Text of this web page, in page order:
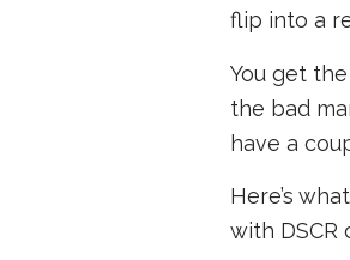
flip into a
You get
the bad
have a
Here’s
with DSCR